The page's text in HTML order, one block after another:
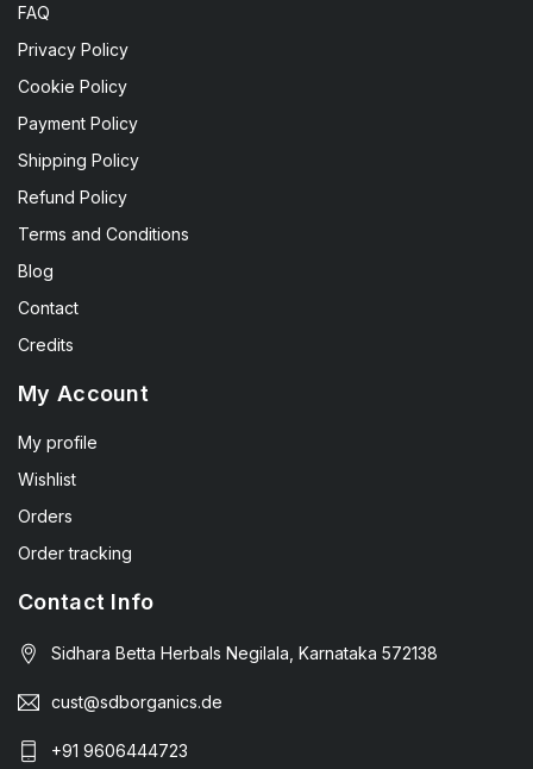
FAQ
Privacy Policy
Cookie Policy
Payment Policy
Shipping Policy
Refund Policy
Terms and Conditions
Blog
Contact
Credits
My Account
My profile
Wishlist
Orders
Order tracking
Contact Info
Sidhara Betta Herbals Negilala, Karnataka 572138
cust@sdborganics.de
+91 9606444723